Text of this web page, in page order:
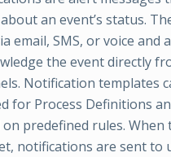
an event’s status.
email, SMS, or voice and
the event directly
Notification templates
for Process Definitions
on predefined rules. When
notifications are sent to